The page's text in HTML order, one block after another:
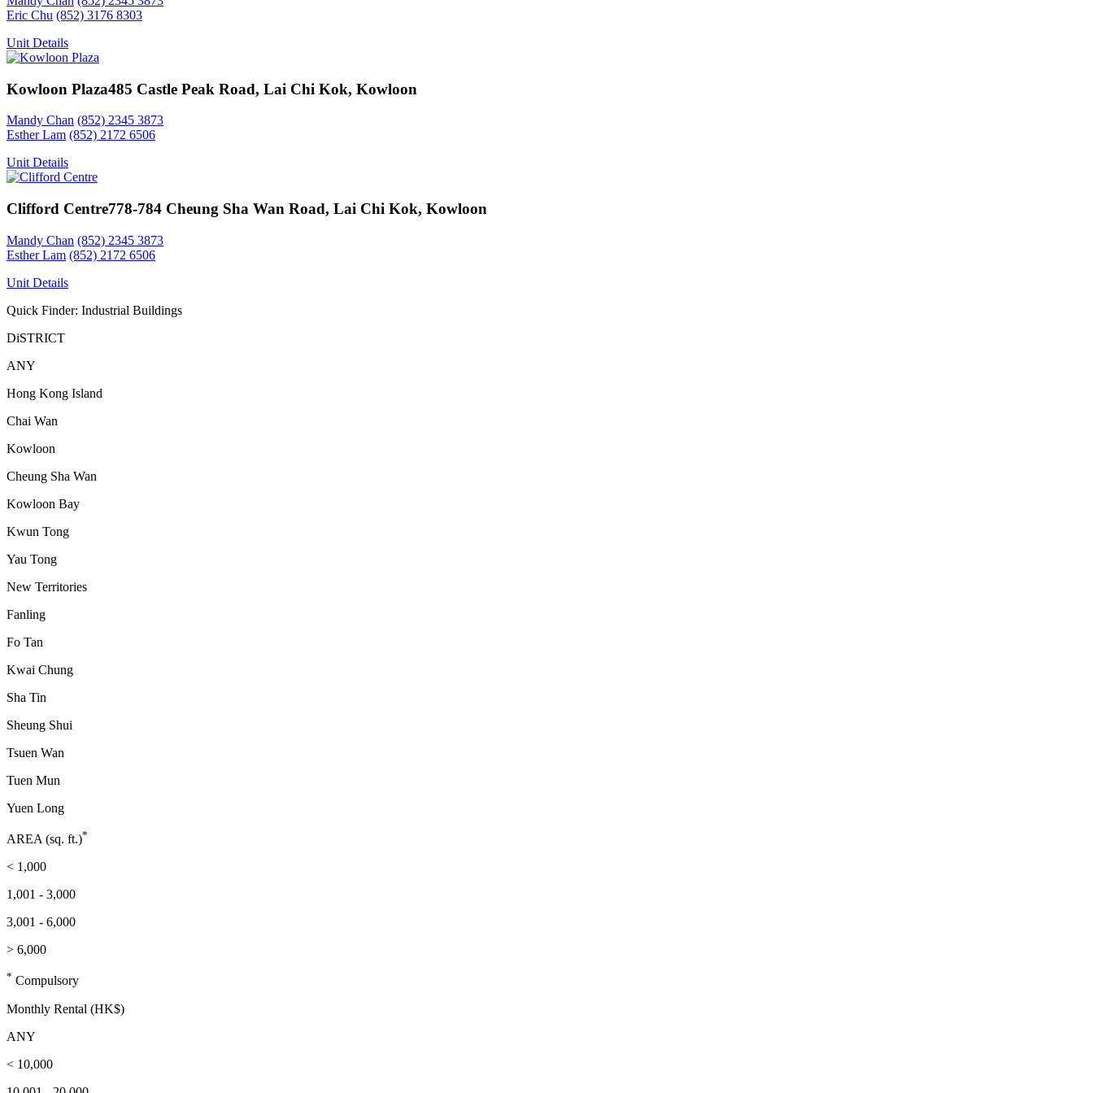
Eric Chu (852) 3176 8303
Unit Details
Kowloon Plaza485 Castle Peak Road, Lai Chi Kok, Kowloon
Mandy Chan (852) 2345 3873
Esther Lam (852) 2172 6506
Unit Details
Clifford Centre778-784 Cheung Sha Wan Road, Lai Chi Kok, Kowloon
Mandy Chan (852) 2345 3873
Esther Lam (852) 2172 6506
Unit Details
Quick Finder: Industrial Buildings
DiSTRICT
ANY
Hong Kong Island
Chai Wan
Kowloon
Cheung Sha Wan
Kowloon Bay
Kwun Tong
Yau Tong
New Territories
Fanling
Fo Tan
Kwai Chung
Sha Tin
Sheung Shui
Tsuen Wan
Tuen Mun
Yuen Long
AREA (sq. ft.)*
< 1,000
1,001 - 3,000
3,001 - 6,000
> 6,000
* Compulsory
Monthly Rental (HK$)
ANY
< 10,000